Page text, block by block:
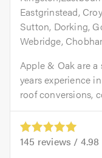
Eastgrinstead,
Sutton, Dorking,
Webridge,
Apple & Oak are a
years experience
roof conversions,
145 reviews / 4.98